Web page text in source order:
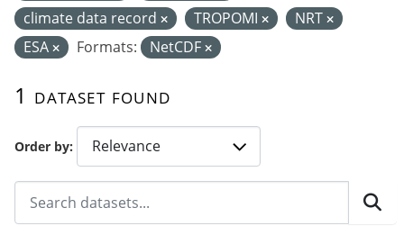
Order by
1 dataset found
climate data record
TROPOMI
NRT
ESA
Formats: NetCDF